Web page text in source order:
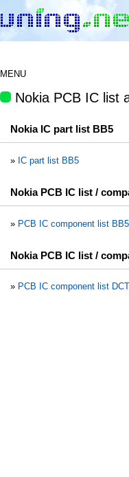
MENU
Nokia PCB IC list
Nokia IC part list BB5
» IC part list BB5
Nokia PCB IC list /
» PCB IC component list BB5
Nokia PCB IC list /
» PCB IC component list